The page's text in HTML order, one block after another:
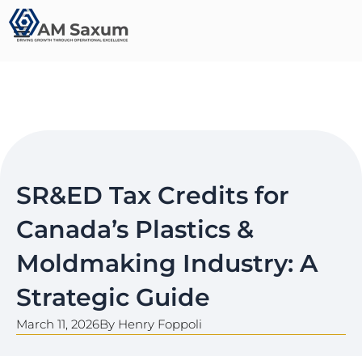
Skip
to
SR&ED Tax Credits for
Canada’s Plastics &
Moldmaking Industry: A
Strategic Guide
March 11, 2026By Henry Foppoli